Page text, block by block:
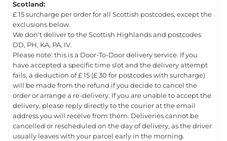
Scotland:
£ 15 surcharge per order for all Scottish postcodes, except the
exclusions below.
We don't deliver to the Scottish Highlands and postcodes
DD, PH, KA, PA, IV.
Please note: this is a Door-To-Door delivery service. If you
have accepted a specific time slot and the delivery attempt
fails, a deduction of £ 15 (£ 30 for postcodes with surcharge)
will be made from the refund if you decide to cancel the
order or arrange a re-delivery. If you are unable to accept the
delivery, please reply directly to the courier at the email
address you will receive from them. Deliveries cannot be
cancelled or rescheduled on the day of delivery, as the driver
usually leaves with your parcel early in the morning.